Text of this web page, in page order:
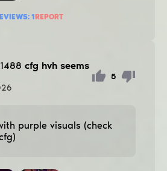
1REPORT
cfg hvh seems
5
purple visuals (check